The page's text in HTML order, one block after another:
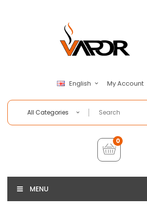
English My Account
All Categories
0
MENU